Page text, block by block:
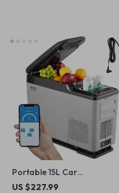
Portable 15L Car
Refrigerator with Adjustable
US $227.99